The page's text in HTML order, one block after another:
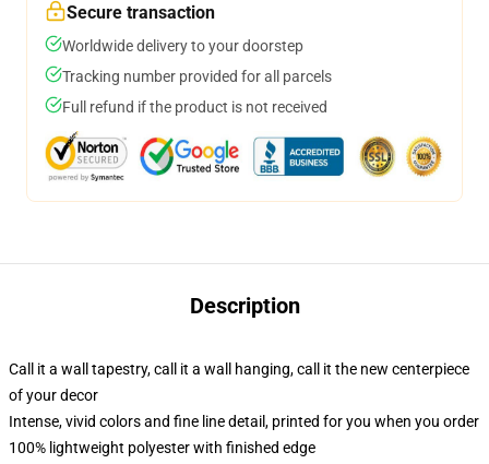
Secure transaction
Worldwide delivery to your doorstep
Tracking number provided for all parcels
Full refund if the product is not received
Description
Call it a wall tapestry, call it a wall hanging, call it the new centerpiece
of your decor
Intense, vivid colors and fine line detail, printed for you when you order
100% lightweight polyester with finished edge